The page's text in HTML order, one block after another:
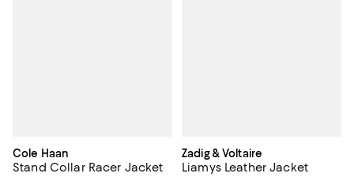
Cole Haan
Stand Collar Racer Jacket
Zadig & Voltaire
Liamys Leather Jacket